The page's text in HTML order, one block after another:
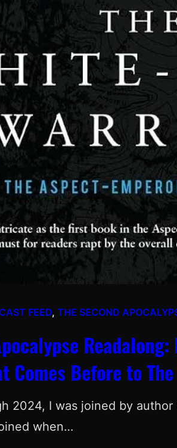
FEED, THE SECOND
Comes Before to
2024, I was joined by author
when…